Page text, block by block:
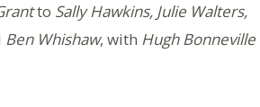
to Sally Hawkins, Julie Walters,
Ben Whishaw, with Hugh Bonneville